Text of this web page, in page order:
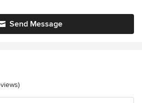
Send Message
5 stars